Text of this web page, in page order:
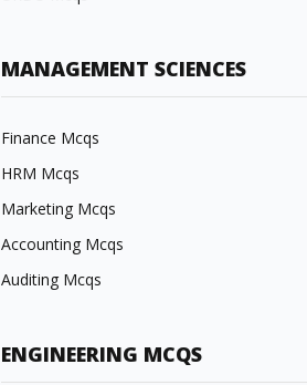
MANAGEMENT SCIENCES
Finance Mcqs
HRM Mcqs
Marketing Mcqs
Accounting Mcqs
Auditing Mcqs
ENGINEERING MCQS